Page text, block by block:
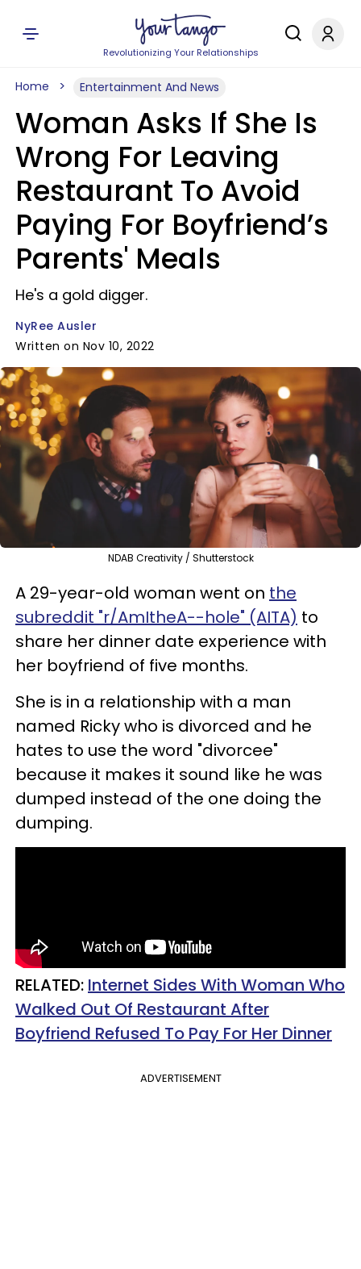
Revolutionizing Your Relationships
Home Entertainment And News
Woman Asks If She Is
Wrong For Leaving
Restaurant To Avoid
Paying For Boyfriend’s
Parents' Meals
He's a gold digger.
NyRee Ausler
Written on Nov 10, 2022
NDAB Creativity / Shutterstock
A 29-year-old woman went on the
subreddit "r/AmItheA--hole" (AITA) to
share her dinner date experience with
her boyfriend of five months.
She is in a relationship with a man
named Ricky who is divorced and he
hates to use the word "divorcee"
because it makes it sound like he was
dumped instead of the one doing the
dumping.
RELATED: Internet Sides With Woman Who
Walked Out Of Restaurant After
Boyfriend Refused To Pay For Her Dinner
ADVERTISEMENT